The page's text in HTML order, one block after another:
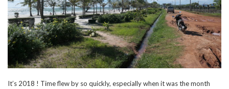
It’s 2018 ! Time flew by so quickly, especially when it was the month